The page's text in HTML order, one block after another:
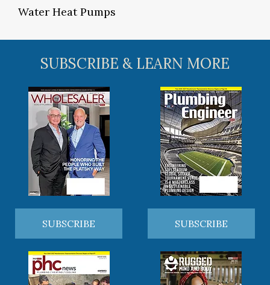
Water Heat Pumps
SUBSCRIBE & LEARN MORE
SUBSCRIBE SUBSCRIBE